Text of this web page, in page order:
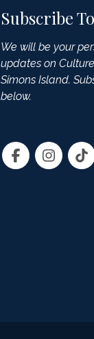
Subscribe
We will be your
updates on
Simons Island.
below.